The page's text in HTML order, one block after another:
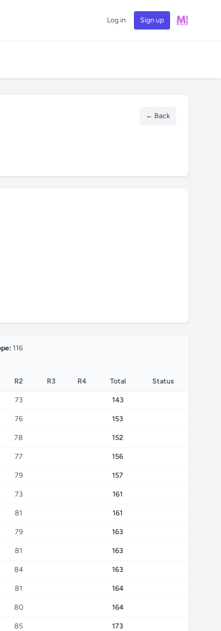
Log in Sign up
← Back
116
R2 R3 R4 Total Status
73 143
76 153
78 152
77 156
79 157
73 161
81 161
79 163
81 163
84 163
81 164
80 164
85 173